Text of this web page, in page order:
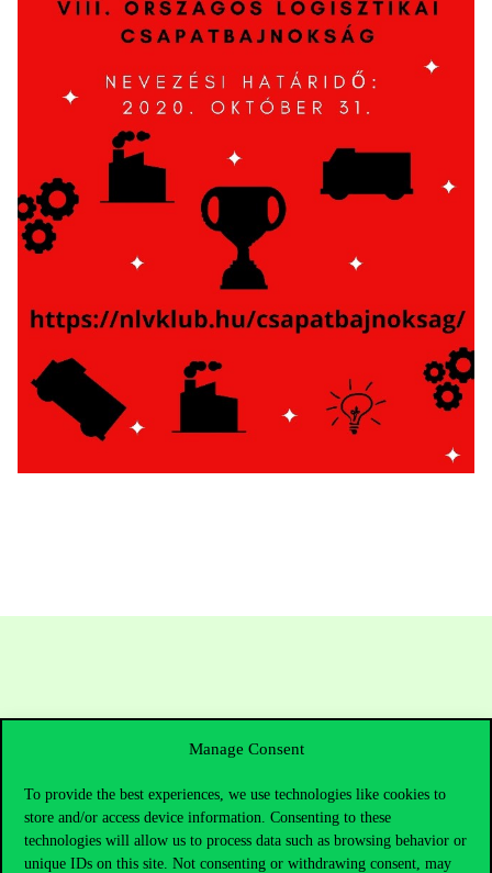
Manage Consent
To provide the best experiences, we use technologies like cookies to
store and/or access device information. Consenting to these
technologies will allow us to process data such as browsing behavior or
unique IDs on this site. Not consenting or withdrawing consent, may
Contact Us